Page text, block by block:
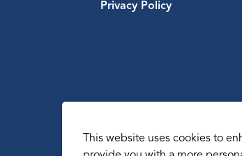
Privacy Policy
This website uses cookies to